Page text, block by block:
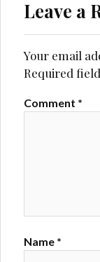
Leave a
Your email
Required
Comment *
Name *